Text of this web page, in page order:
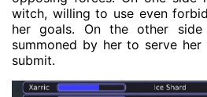
witch, willing to use even
her goals. On the other
summoned by her to serve
submit.